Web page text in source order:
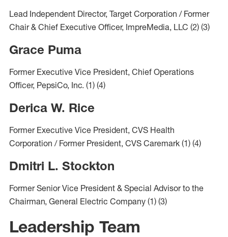
Lead Independent Director, Target Corporation / Former
Chair & Chief Executive Officer, ImpreMedia, LLC (2) (3)
Grace Puma
Former Executive Vice President, Chief Operations
Officer, PepsiCo, Inc. (1) (4)
Derica W. Rice
Former Executive Vice President, CVS Health
Corporation / Former President, CVS Caremark (1) (4)
Dmitri L. Stockton
Former Senior Vice President & Special Advisor to the
Chairman, General Electric Company (1) (3)
Leadership Team